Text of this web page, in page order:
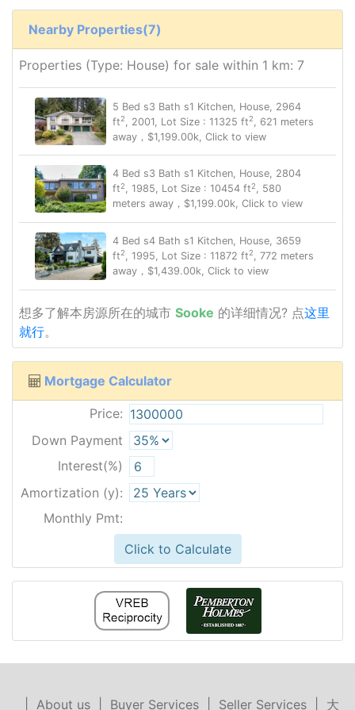
Nearby Properties(7)
Properties (Type: House) for sale within 1 km: 7
5 Bed s3 Bath s1 Kitchen, House, 2964
ft2 , 2001, Lot Size : 11325 ft2
, 621 meters
away，$1,199.00k, Click to view
4 Bed s3 Bath s1 Kitchen, House, 2804
ft2, 1985, Lot Size : 10454 ft2, 580
meters away，$1,199.00k, Click to view
4 Bed s4 Bath s1 Kitchen, House, 3659
ft2, 1995, Lot Size : 11872 ft2, 772 meters
away，$1,439.00k, Click to view
想多了解本房源所在的城市 Sooke 的详细情况? 点这里
就行。
Mortgage Calculator
Price:
Down Payment
Interest(%)
Amortization (y):
Monthly Pmt:
Click to Calculate
About us| Buyer Services| Seller Services| 大